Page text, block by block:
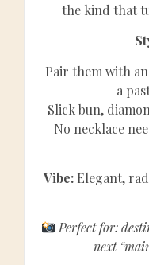
the kind that
Pair them with
a
Slick bun,
No necklace
Vibe:Elegant,
Perfect for:
next